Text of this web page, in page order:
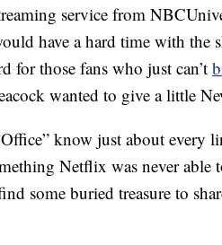
service from
have a hard time with
for those fans who just can’t
wanted to give a little
know just about every
Netflix was never able
some buried treasure to